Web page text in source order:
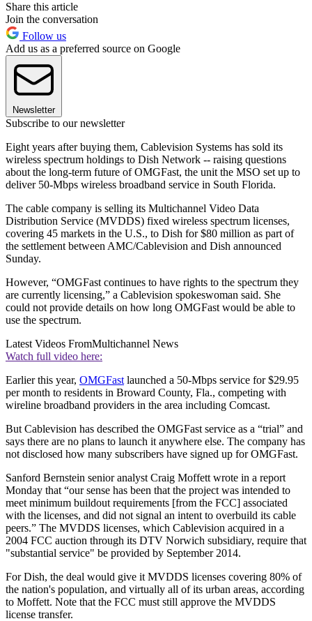
Share this article
Join the conversation
Follow us
Add us as a preferred source on Google
Newsletter
Subscribe to our newsletter
Eight years after buying them, Cablevision Systems has sold its
wireless spectrum holdings to Dish Network -- raising questions
about the long-term future of OMGFast, the unit the MSO set up to
deliver 50-Mbps wireless broadband service in South Florida.
The cable company is selling its Multichannel Video Data
Distribution Service (MVDDS) fixed wireless spectrum licenses,
covering 45 markets in the U.S., to Dish for $80 million as part of
the settlement between AMC/Cablevision and Dish announced
Sunday.
However, “OMGFast continues to have rights to the spectrum they
are currently licensing,” a Cablevision spokeswoman said. She
could not provide details on how long OMGFast would be able to
use the spectrum.
Latest Videos FromMultichannel News
Watch full video here:
Earlier this year, OMGFast launched a 50-Mbps service for $29.95
per month to residents in Broward County, Fla., competing with
wireline broadband providers in the area including Comcast.
But Cablevision has described the OMGFast service as a “trial” and
says there are no plans to launch it anywhere else. The company has
not disclosed how many subscribers have signed up for OMGFast.
Sanford Bernstein senior analyst Craig Moffett wrote in a report
Monday that “our sense has been that the project was intended to
meet minimum buildout requirements [from the FCC] associated
with the licenses, and did not signal an intent to overbuild its cable
peers.” The MVDDS licenses, which Cablevision acquired in a
2004 FCC auction through its DTV Norwich subsidiary, require that
"substantial service" be provided by September 2014.
For Dish, the deal would give it MVDDS licenses covering 80% of
the nation's population, and virtually all of its urban areas, according
to Moffett. Note that the FCC must still approve the MVDDS
license transfer.